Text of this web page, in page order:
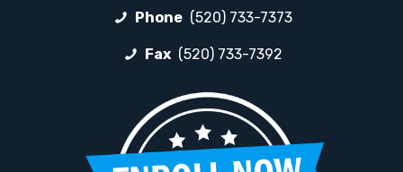
Phone (520) 733-7373
Fax (520) 733-7392